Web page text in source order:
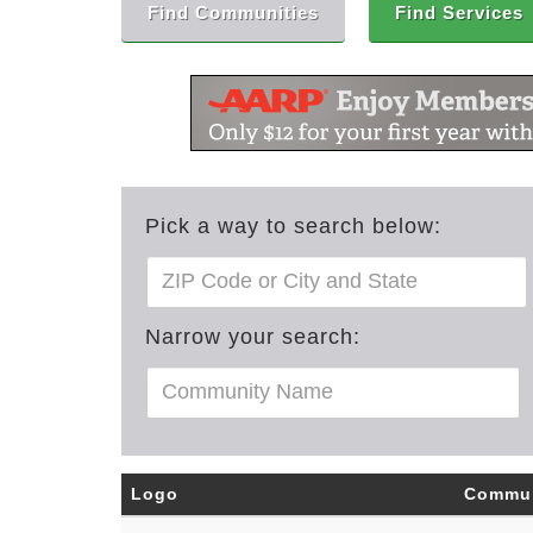
Find Communities Find Services
Pick a way to search below:
Narrow your search:
Logo